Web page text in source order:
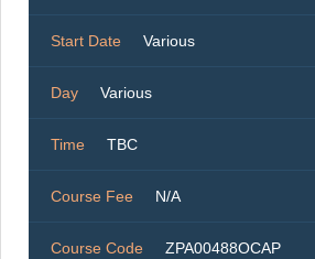
Start Date Various
Day Various
Time TBC
Course Fee N/A
Course Code ZPA00488OCAP